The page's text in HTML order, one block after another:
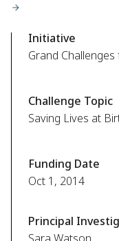
Initiative
Grand
Challenge Topic
Saving Lives at
Funding Date
Oct 1, 2014
Principal